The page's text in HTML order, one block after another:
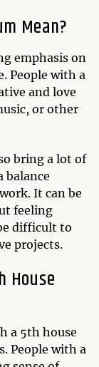
Mean?
emphasis on
People with a
and love
or other
bring a lot of
balance
It can be
feeling
difficult to
projects.
House
a 5th house
People with a